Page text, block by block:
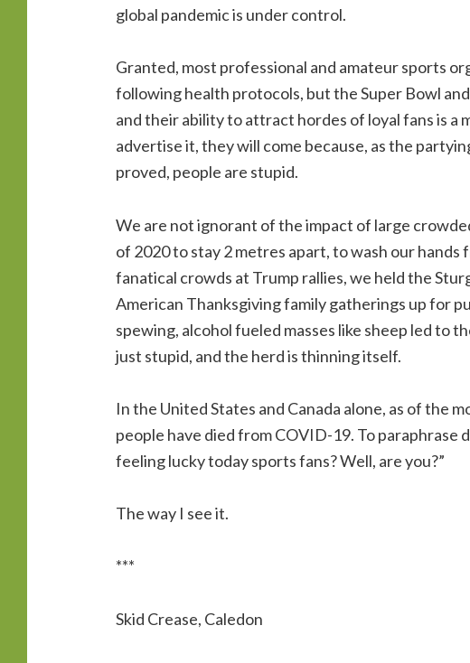
global pandemic is under control.
Granted, most professional and amateur sports
following health protocols, but the Super Bowl
and their ability to attract hordes of loyal fans is a
advertise it, they will come because, as the
proved, people are stupid.
We are not ignorant of the impact of large
of 2020 to stay 2 metres apart, to wash our
fanatical crowds at Trump rallies, we held the
American Thanksgiving family gatherings up for
spewing, alcohol fueled masses like sheep led to
just stupid, and the herd is thinning itself.
In the United States and Canada alone, as of the
people have died from COVID-19. To paraphrase
feeling lucky today sports fans? Well, are you?”
The way I see it.
***
Skid Crease, Caledon